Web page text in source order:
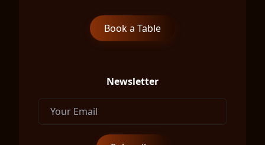
Book a Table
Newsletter